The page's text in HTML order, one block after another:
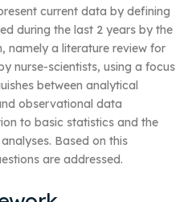
current data by defining
during the last 2 years by the
namely a literature review for
nurse-scientists, using a focus
between analytical
observational data
to basic statistics and the
Based on this
are addressed.